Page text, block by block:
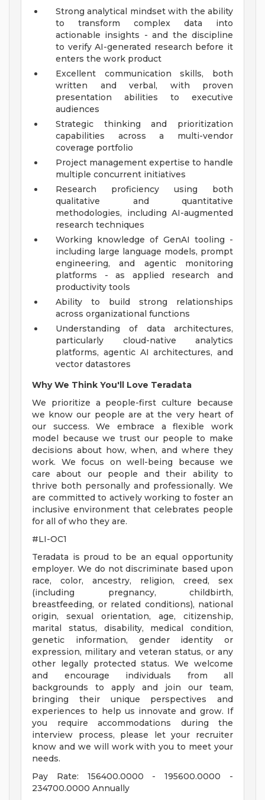
Strong analytical mindset with the ability
to transform complex data into
actionable insights - and the discipline
to verify AI-generated research before it
enters the work product
Excellent communication skills, both
written and verbal, with proven
presentation abilities to executive
audiences
Strategic thinking and prioritization
capabilities across a multi-vendor
coverage portfolio
Project management expertise to handle
multiple concurrent initiatives
Research proficiency using both
qualitative and quantitative
methodologies, including AI-augmented
research techniques
Working knowledge of GenAI tooling -
including large language models, prompt
engineering, and agentic monitoring
platforms - as applied research and
productivity tools
Ability to build strong relationships
across organizational functions
Understanding of data architectures,
particularly cloud-native analytics
platforms, agentic AI architectures, and
vector datastores
Why We Think You'll Love Teradata
We prioritize a people-first culture because
we know our people are at the very heart of
our success. We embrace a flexible work
model because we trust our people to make
decisions about how, when, and where they
work. We focus on well-being because we
care about our people and their ability to
thrive both personally and professionally. We
are committed to actively working to foster an
inclusive environment that celebrates people
for all of who they are.
#LI-OC1
Teradata is proud to be an equal opportunity
employer. We do not discriminate based upon
race, color, ancestry, religion, creed, sex
(including pregnancy, childbirth,
breastfeeding, or related conditions), national
origin, sexual orientation, age, citizenship,
marital status, disability, medical condition,
genetic information, gender identity or
expression, military and veteran status, or any
other legally protected status. We welcome
and encourage individuals from all
backgrounds to apply and join our team,
bringing their unique perspectives and
experiences to help us innovate and grow. If
you require accommodations during the
interview process, please let your recruiter
know and we will work with you to meet your
needs.
Pay Rate: 156400.0000 - 195600.0000 -
234700.0000 Annually